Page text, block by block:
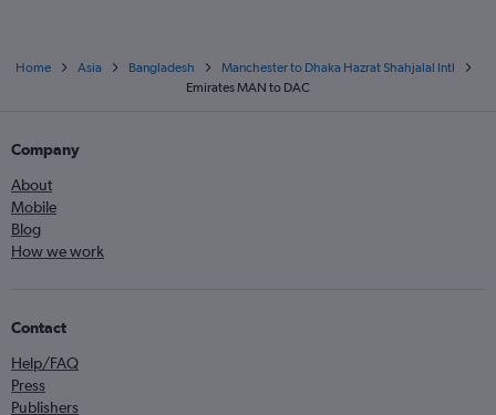
Home Asia Bangladesh
Manchester to Dhaka Hazrat Shahjalal Intl
Emirates MAN to DAC
Company
About
Mobile
Blog
How we work
Contact
Help/FAQ
Press
Publishers